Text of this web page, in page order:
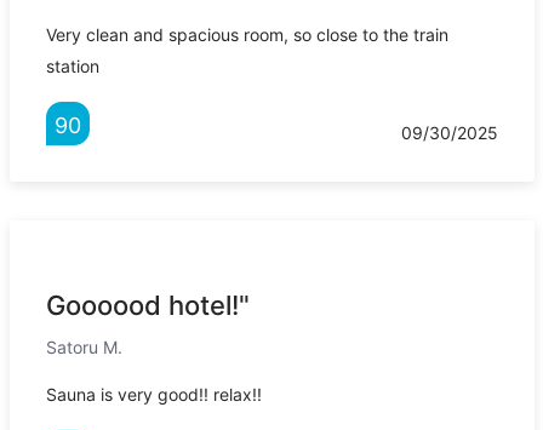
Very clean and spacious room, so close to the train
station
90 09/30/2025
Goooood hotel!"
Satoru M.
Sauna is very good!! relax!!